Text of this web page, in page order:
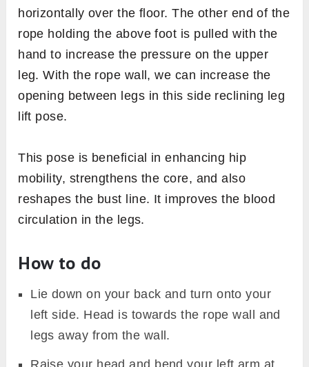
horizontally over the floor. The other end of the
rope holding the above foot is pulled with the
hand to increase the pressure on the upper
leg. With the rope wall, we can increase the
opening between legs in this side reclining leg
lift pose.
This pose is beneficial in enhancing hip
mobility, strengthens the core, and also
reshapes the bust line. It improves the blood
circulation in the legs.
How to do
Lie down on your back and turn onto your
left side. Head is towards the rope wall and
legs away from the wall.
Raise your head and bend your left arm at